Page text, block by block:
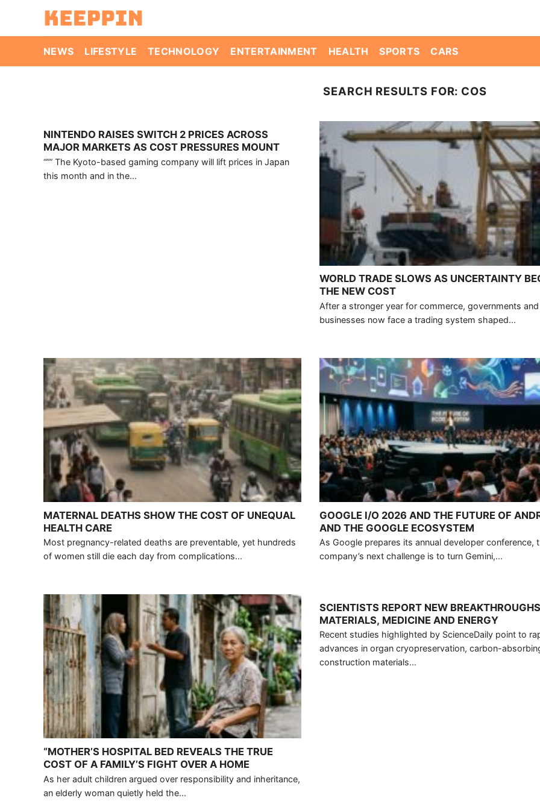
content
NEWS
LIFESTYLE TECHNOLOGY ENTERTAINMENT HEALTH SPORTS CARS
SEARCH RESULTS FOR: COS
NINTENDO RAISES SWITCH 2 PRICES ACROSS
MAJOR MARKETS AS COST PRESSURES MOUNT
“”” The Kyoto-based gaming company will lift prices in Japan
this month and in the...
WORLD TRADE SLOWS AS UNCERTAINTY
THE NEW COST
After a stronger year for commerce, governments and
businesses now face a trading system shaped...
MATERNAL DEATHS SHOW THE COST OF UNEQUAL
HEALTH CARE
Most pregnancy-related deaths are preventable, yet hundreds
of women still die each day from complications...
GOOGLE I/O 2026 AND THE FUTURE OF
AND THE GOOGLE ECOSYSTEM
As Google prepares its annual developer conference,
company’s next challenge is to turn Gemini,...
“MOTHER’S HOSPITAL BED REVEALS THE TRUE
COST OF A FAMILY’S FIGHT OVER A HOME
As her adult children argued over responsibility and inheritance,
an elderly woman quietly held the...
SCIENTISTS REPORT NEW
MATERIALS, MEDICINE AND ENERGY
Recent studies highlighted by ScienceDaily point to
advances in organ cryopreservation, carbon-
construction materials...